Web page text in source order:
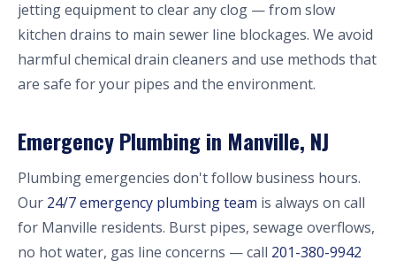
jetting equipment to clear any clog — from slow
kitchen drains to main sewer line blockages. We avoid
harmful chemical drain cleaners and use methods that
are safe for your pipes and the environment.
Emergency Plumbing in Manville, NJ
Plumbing emergencies don't follow business hours.
Our 24/7 emergency plumbing team is always on call
for Manville residents. Burst pipes, sewage overflows,
no hot water, gas line concerns — call 201-380-9942